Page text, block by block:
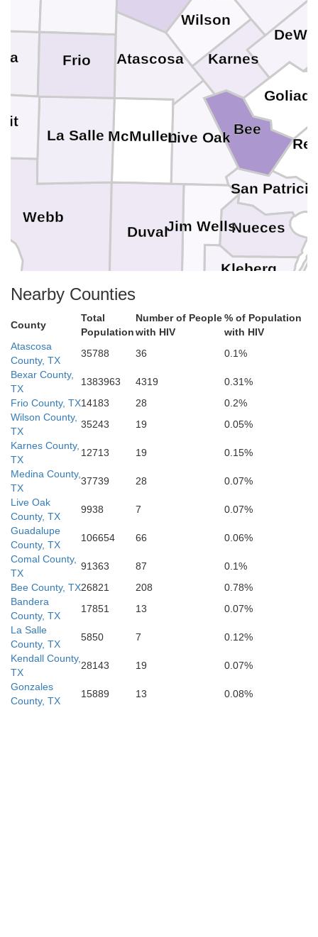
Wilson
Webb
San Patricio
Nueces
McMullenLive Oak
La Salle
Kleberg
Karnes
Jim Wells
Jim Hogg
Goliad
Frio
Duval
Brooks
Bee
Atascosa
Nearby Counties
County
Total
Population
Number of People
with HIV
% of Population
with HIV
Atascosa
County, TX
35788 36
0.1%
Bexar County,
TX
1383963 4319
0.31%
Frio County, TX14183 28
0.2%
Wilson County,
TX
35243 19
0.05%
Karnes County,
TX
12713 19
0.15%
Medina County,
TX
37739 28
0.07%
Live Oak
County, TX
9938 7
0.07%
Guadalupe
County, TX
106654 66
0.06%
Comal County,
TX
91363 87
0.1%
Bee County, TX26821 208
0.78%
Bandera
County, TX
17851 13
0.07%
La Salle
County, TX
5850 7
0.12%
Kendall County,
TX
28143 19
0.07%
Gonzales
County, TX
15889 13 0.08%